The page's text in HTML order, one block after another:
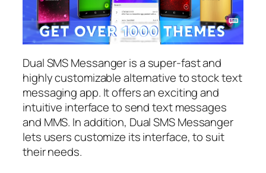
Dual SMS Messanger is a super-fast and
highly customizable alternative to stock text
messaging app. It offers an exciting and
intuitive interface to send text messages
and MMS. In addition, Dual SMS Messanger
lets users customize its interface, to suit
their needs.